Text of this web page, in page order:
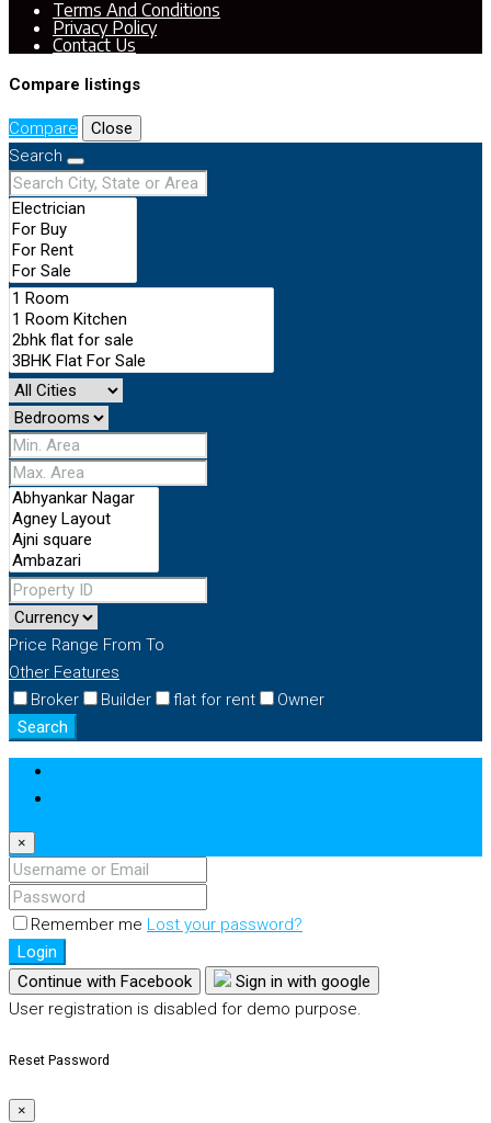
Terms And Conditions
Privacy Policy
Contact Us
Compare listings
Compare
Close
Search
Price Range From To
Other Features
Broker
Builder flat for rent
Owner
Search
×
Remember me Lost your password?
Login
Continue with Facebook
Sign in with google
User registration is disabled for demo purpose.
Reset Password
×